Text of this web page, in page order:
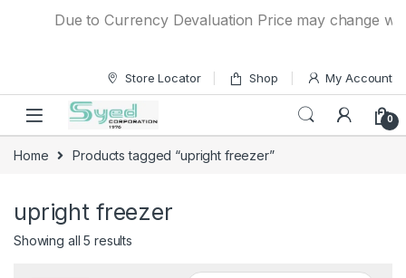
Due to Currency Devaluation Price may change
Store Locator Shop My Account
0
Home Products tagged “upright freezer”
upright freezer
Showing all 5 results